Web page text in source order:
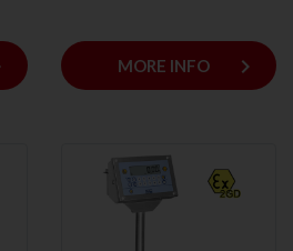
MORE INFO keyboard_arrow_right